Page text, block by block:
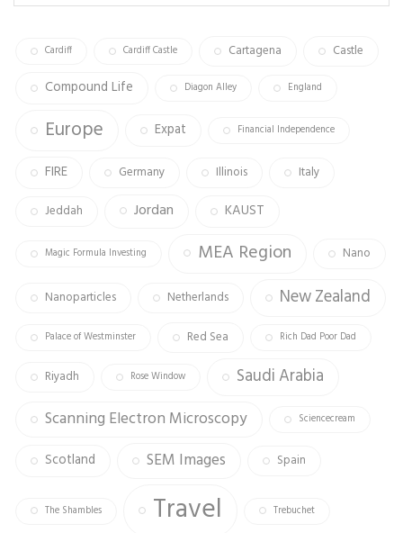
okm
Cardiff Cardiff Castle Cartagena Castle
Compound Life Diagon Alley England
Europe Expat Financial Independence
FIRE Germany Illinois Italy
Jeddah Jordan KAUST
Magic Formula Investing MEA Region Nano
Nanoparticles Netherlands New Zealand
Palace of Westminster Red Sea Rich Dad Poor Dad
Riyadh Rose Window Saudi Arabia
Scanning Electron Microscopy Sciencecream
Scotland SEM Images Spain
The Shambles Travel Trebuchet